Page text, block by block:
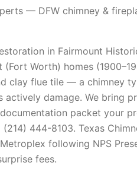
— DFW chimney &
in Fairmount
(Fort Worth) homes
clay flue tile — a chimney
actively damage. We bring
packet your
444-8103. Texas
following NPS
fees.